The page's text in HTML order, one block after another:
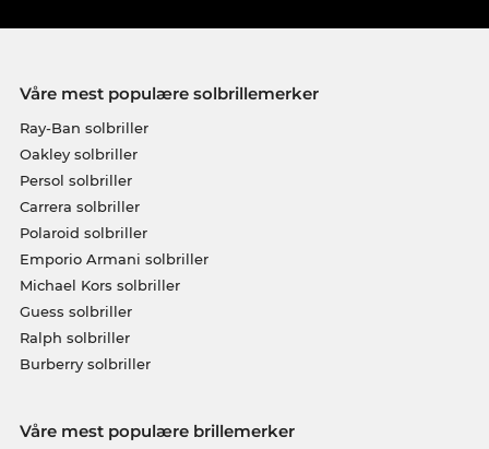
Våre mest populære solbrillemerker
Ray-Ban solbriller
Oakley solbriller
Persol solbriller
Carrera solbriller
Polaroid solbriller
Emporio Armani solbriller
Michael Kors solbriller
Guess solbriller
Ralph solbriller
Burberry solbriller
Våre mest populære brillemerker